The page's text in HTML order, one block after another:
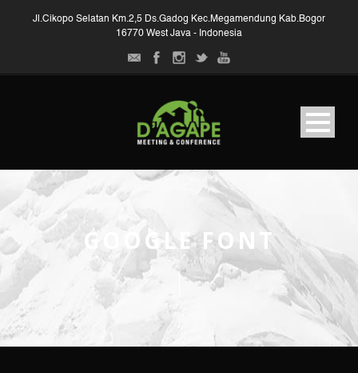
Jl.Cikopo Selatan Km.2,5 Ds.Gadog Kec.Megamendung Kab.Bogor
16770 West Java - Indonesia
GOOGLE FONT